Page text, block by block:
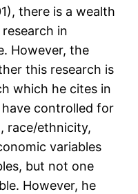
there is a wealth
in
However, the
this research is
which he cites in
controlled for
race/ethnicity,
variables
but not one
However, he